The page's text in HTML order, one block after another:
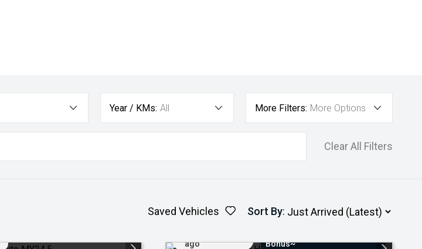
Year / KMs: All More Filters: More Options
Clear All Filters
Saved Vehicles Sort By:
ago
Bonus~